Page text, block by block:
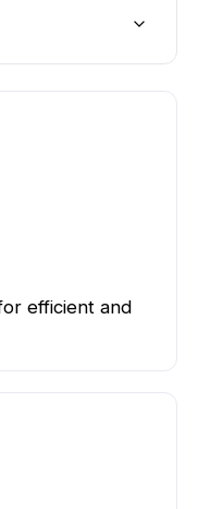
efficient and